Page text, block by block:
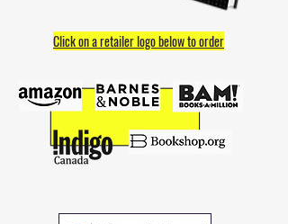
Click on a retailer logo below to order